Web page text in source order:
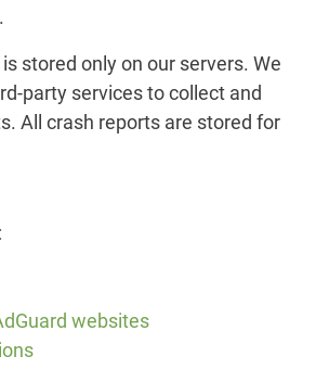
stored only on our servers. We
party services to collect and
All crash reports are stored for
websites